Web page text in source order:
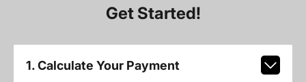
Get Started!
1. Calculate Your Payment